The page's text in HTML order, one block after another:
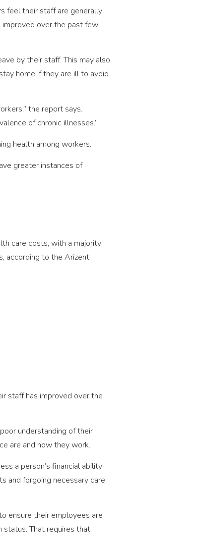
feel their staff are generally
over the past few
by their staff. This may also
home if they are ill to avoid
the report says.
of chronic illnesses.”
health among workers.
greater instances of
care costs, with a majority
according to the Arizent
staff has improved over the
understanding of their
are and how they work.
a person’s financial ability
and forgoing necessary care
ensure their employees are
That requires that